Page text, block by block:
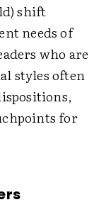
shift
needs of
who are
styles often
for